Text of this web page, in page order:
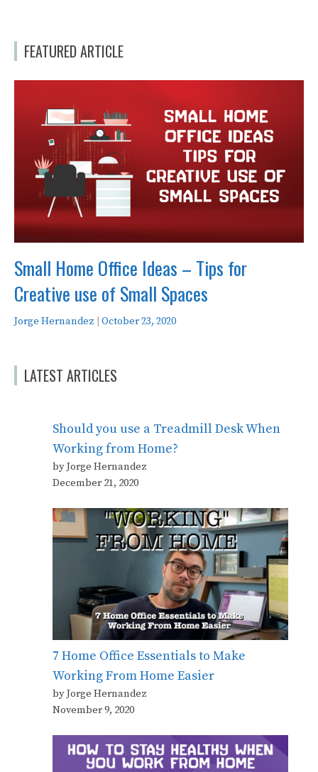
FEATURED ARTICLE
Small Home Office Ideas – Tips for
Creative use of Small Spaces
Jorge Hernandez October 23, 2020
LATEST ARTICLES
Should you use a Treadmill Desk When
Working from Home?
by Jorge Hernandez
December 21, 2020
7 Home Office Essentials to Make
Working From Home Easier
by Jorge Hernandez
November 9, 2020